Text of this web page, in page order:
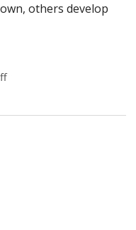
others develop
on 5 Tips to Help With TMJ